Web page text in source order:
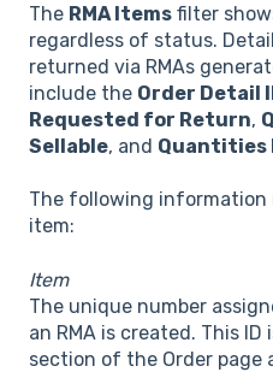
The RMA Items filter
regardless of status.
returned via RMAs
include the Order Detail
Requested for Return,
Sellable, and Quantities
The following information
item:
Item
The unique number
an RMA is created. This
section of the Order page